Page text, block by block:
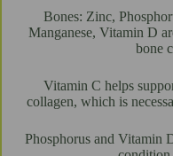
Bones: Zinc,
Manganese, Vitamin D
bone
Vitamin C helps
collagen, which is
Phosphorus and Vitamin